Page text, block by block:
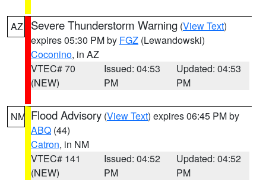
AZ Severe Thunderstorm Warning (View Text)
expires 05:30 PM by FGZ (Lewandowski)
Coconino, in AZ
VTEC# 70
(NEW)
Issued: 04:53
PM
Updated: 04:53
PM
NM Flood Advisory (View Text) expires 06:45 PM by
ABQ (44)
Catron, in NM
VTEC# 141
(NEW)
Issued: 04:52
PM
Updated: 04:52
PM